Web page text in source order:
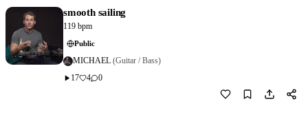
smooth sailing
119 bpm
Public
MICHAEL (Guitar / Bass)
17
4 0